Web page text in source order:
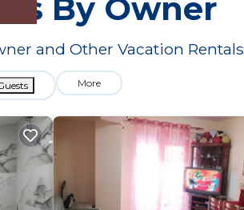
By Owner
and Other Vacation Rentals
More